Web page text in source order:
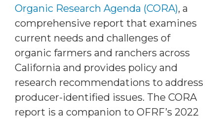
Organic Research Agenda (CORA), a
comprehensive report that examines
current needs and challenges of
organic farmers and ranchers across
California and provides policy and
research recommendations to address
producer-identified issues. The CORA
report is a companion to OFRF’s 2022